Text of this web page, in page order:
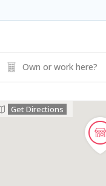
Own or work here?
Get Directions